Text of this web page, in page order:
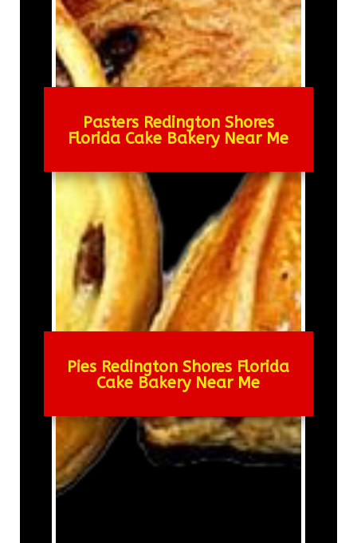
Pasters Redington Shores
Florida Cake Bakery Near Me
Pies Redington Shores Florida
Cake Bakery Near Me